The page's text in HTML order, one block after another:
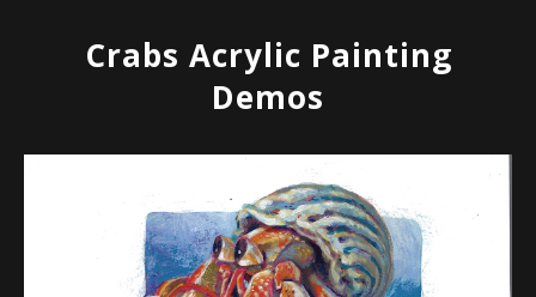
Crabs Acrylic Painting
Demos